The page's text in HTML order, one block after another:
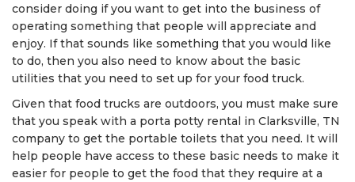
consider doing if you want to get into the business of
operating something that people will appreciate and
enjoy. If that sounds like something that you would like
to do, then you also need to know about the basic
utilities that you need to set up for your food truck.
Given that food trucks are outdoors, you must make sure
that you speak with a porta potty rental in Clarksville, TN
company to get the portable toilets that you need. It will
help people have access to these basic needs to make it
easier for people to get the food that they require at a